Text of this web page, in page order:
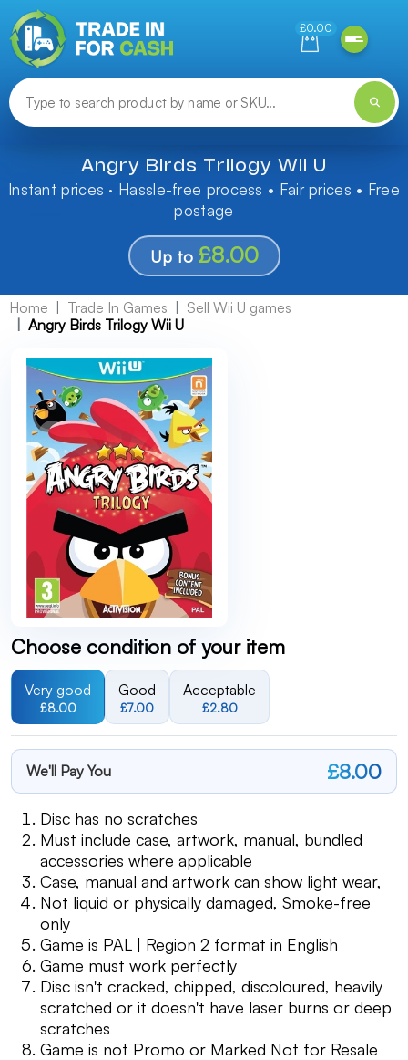
£0.00
Angry Birds Trilogy Wii U
Instant prices · Hassle-free process • Fair prices • Free
postage
Up to £8.00
Home Trade In Games
Sell Wii U games
Angry Birds Trilogy Wii U
Choose condition of your item
Very good
£8.00
Good
£7.00
Acceptable
£2.80
We'll Pay You £8.00
Disc has no scratches
Must include case, artwork, manual, bundled
accessories where applicable
Case, manual and artwork can show light wear,
Not liquid or physically damaged, Smoke-free
only
Game is PAL | Region 2 format in English
Game must work perfectly
Disc isn't cracked, chipped, discoloured, heavily
scratched or it doesn't have laser burns or deep
scratches
Game is not Promo or Marked Not for Resale